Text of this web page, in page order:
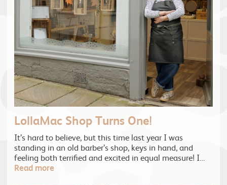
LollaMac Shop Turns One!
It’s hard to believe, but this time last year I was
standing in an old barber’s shop, keys in hand, and
feeling both terrified and excited in equal measure! I…
Read more